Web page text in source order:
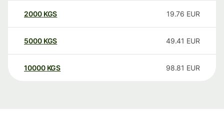
2000 KGS 19.76 EUR
5000 KGS 49.41 EUR
10000 KGS 98.81 EUR